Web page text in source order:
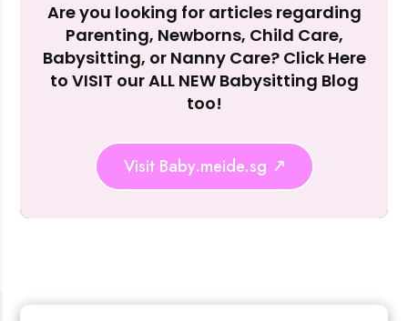
Are you looking for articles regarding
Parenting, Newborns, Child Care,
Babysitting, or Nanny Care? Click Here
to VISIT our ALL NEW Babysitting Blog
too!
Visit Baby.meide.sg